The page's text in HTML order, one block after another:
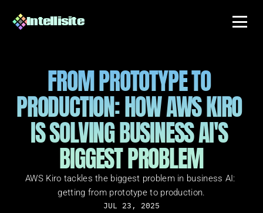
Intellisite
FROM PROTOTYPE TO
PRODUCTION: HOW AWS KIRO
IS SOLVING BUSINESS AI'S
BIGGEST PROBLEM
AWS Kiro tackles the biggest problem in business AI:
getting from prototype to production.
JUL 23, 2025